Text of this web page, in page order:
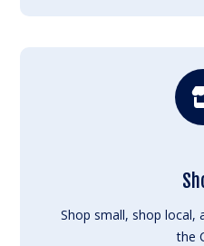
Shop small, shop local,
the